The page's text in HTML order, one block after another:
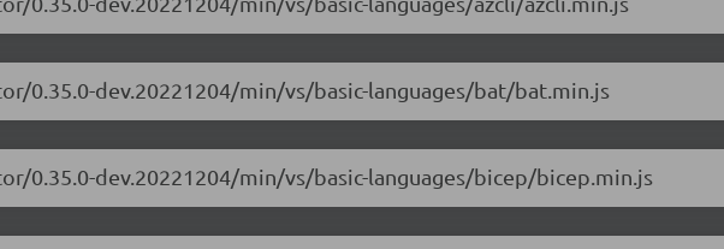
0.35.0-dev.20221204/min/vs/basic-languages/bat/bat.min.js
0.35.0-dev.20221204/min/vs/basic-languages/bicep/bicep.min.js